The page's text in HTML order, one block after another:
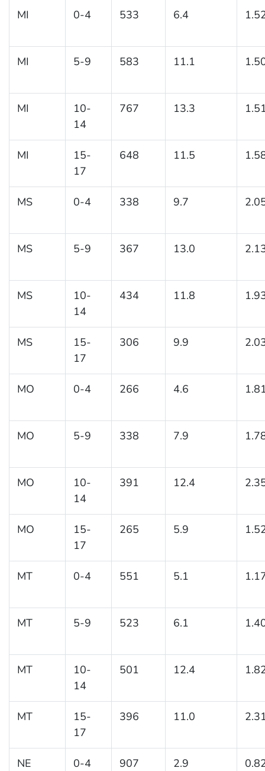
MI 0-4 533 6.4
MI 5-9 583 11.1
MI
10-
14
767 13.3
MI
15-
17
648 11.5
MS 0-4 338 9.7
MS 5-9 367 13.0
MS
10-
14
434 11.8
MS
15-
17
306 9.9
MO 0-4 266 4.6
MO 5-9 338 7.9
MO
10-
14
391 12.4
MO
15-
17
265 5.9
MT 0-4 551 5.1
MT 5-9 523 6.1
MT
10-
14
501 12.4
MT
15-
17
396 11.0
NE 0-4 907 2.9